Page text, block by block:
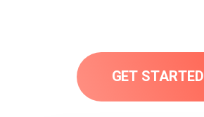
GET STARTED